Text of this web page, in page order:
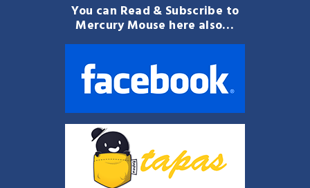
You can Read & Subscribe to
Mercury Mouse here also…